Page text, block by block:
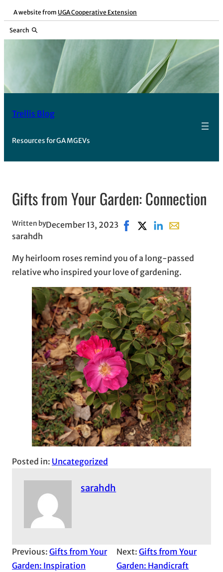
Skip
content
A website from UGA Cooperative Extension
Search
Trellis Blog
Resources for GA MGEVs
Gifts from Your Garden: Connection
Written by
sarahdh
December 13, 2023 Share on Facebook, opens
Share on X, opens in
Share on LinkedIn
Share with
My heirloom roses remind you of a long-passed
relative who inspired your love of gardening.
Posted in: Uncategorized
sarahdh
Previous: Gifts from Your
Garden: Inspiration
Next:Gifts from Your
Garden: Handicraft